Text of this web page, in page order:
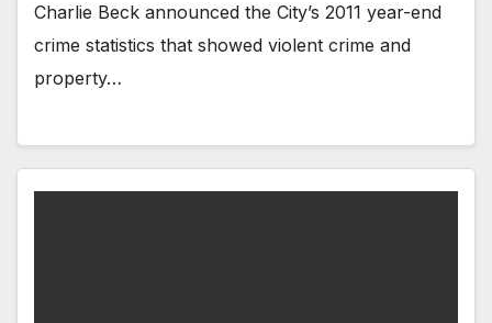
Charlie Beck announced the City’s 2011 year-end
crime statistics that showed violent crime and
property…